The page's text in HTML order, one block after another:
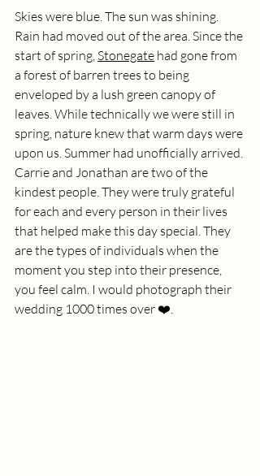
Skies were blue. The sun was shining.
Rain had moved out of the area. Since the
start of spring, Stonegate had gone from
a forest of barren trees to being
enveloped by a lush green canopy of
leaves. While technically we were still in
spring, nature knew that warm days were
upon us. Summer had unofficially arrived.
Carrie and Jonathan are two of the
kindest people. They were truly grateful
for each and every person in their lives
that helped make this day special. They
are the types of individuals when the
moment you step into their presence,
you feel calm. I would photograph their
wedding 1000 times over ❤️.